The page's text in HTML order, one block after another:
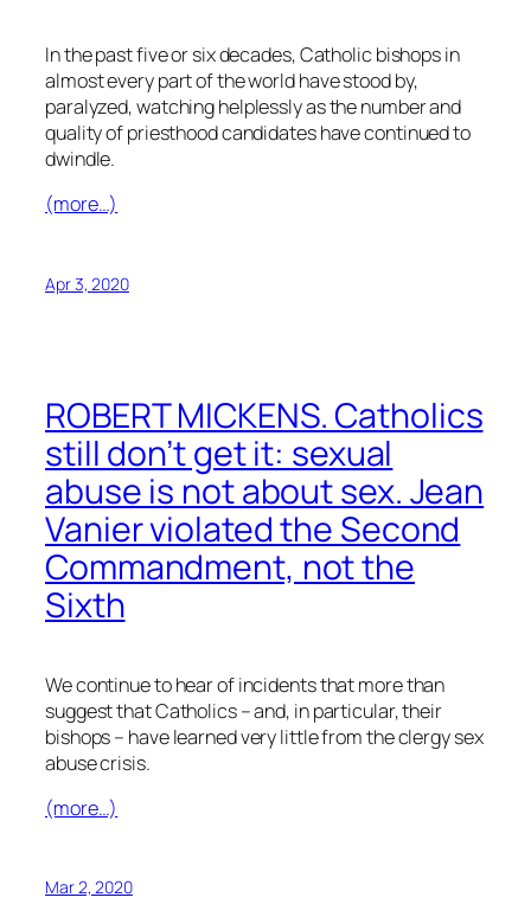
In the past five or six decades, Catholic bishops in
almost every part of the world have stood by,
paralyzed, watching helplessly as the number and
quality of priesthood candidates have continued to
dwindle.
(more…)
Apr 3, 2020
ROBERT MICKENS. Catholics
still don’t get it: sexual
abuse is not about sex. Jean
Vanier violated the Second
Commandment, not the
Sixth
We continue to hear of incidents that more than
suggest that Catholics – and, in particular, their
bishops – have learned very little from the clergy sex
abuse crisis.
(more…)
Mar 2, 2020